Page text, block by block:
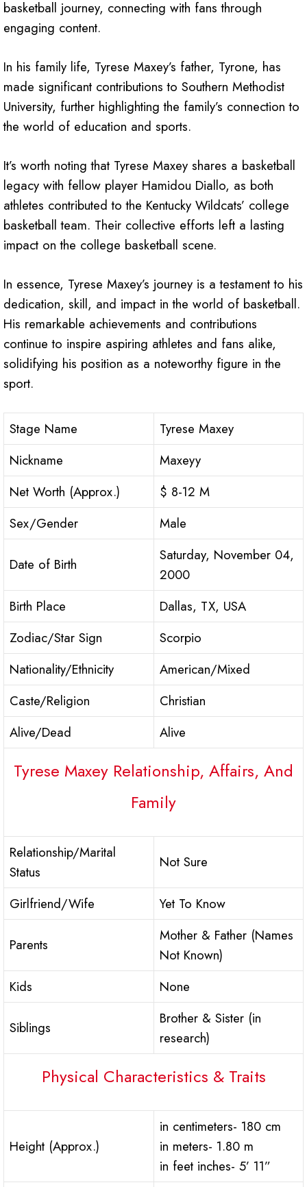
basketball journey, connecting with fans through
engaging content.
In his family life, Tyrese Maxey’s father, Tyrone, has
made significant contributions to Southern Methodist
University, further highlighting the family’s connection to
the world of education and sports.
It’s worth noting that Tyrese Maxey shares a basketball
legacy with fellow player Hamidou Diallo, as both
athletes contributed to the Kentucky Wildcats’ college
basketball team. Their collective efforts left a lasting
impact on the college basketball scene.
In essence, Tyrese Maxey’s journey is a testament to his
dedication, skill, and impact in the world of basketball.
His remarkable achievements and contributions
continue to inspire aspiring athletes and fans alike,
solidifying his position as a noteworthy figure in the
sport.
Stage Name
Tyrese Maxey
Nickname
Maxeyy
Net Worth (Approx.)
$ 8-12 M
Sex/Gender
Male
Date of Birth
Saturday, November 04,
2000
Birth Place
Dallas, TX, USA
Zodiac/Star Sign
Scorpio
Nationality/Ethnicity
American/Mixed
Caste/Religion
Christian
Alive/Dead
Alive
Tyrese Maxey Relationship, Affairs, And
Family
Relationship/Marital
Status
Not Sure
Girlfriend/Wife Yet To Know
Parents
Mother & Father (Names
Not Known)
Kids
None
Siblings
Brother & Sister (in
research)
Physical Characteristics & Traits
Height (Approx.)
in centimeters- 180 cm
in meters- 1.80 m
in feet inches- 5’ 11”